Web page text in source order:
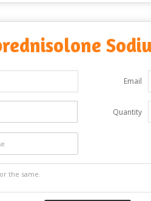
Email
Quantity